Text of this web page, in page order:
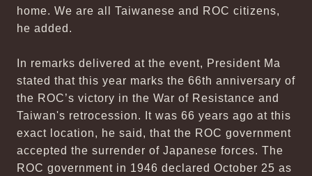
home. We are all Taiwanese and ROC citizens,
he added.
In remarks delivered at the event, President Ma
stated that this year marks the 66th anniversary of
the ROC’s victory in the War of Resistance and
Taiwan's retrocession. It was 66 years ago at this
exact location, he said, that the ROC government
accepted the surrender of Japanese forces. The
ROC government in 1946 declared October 25 as